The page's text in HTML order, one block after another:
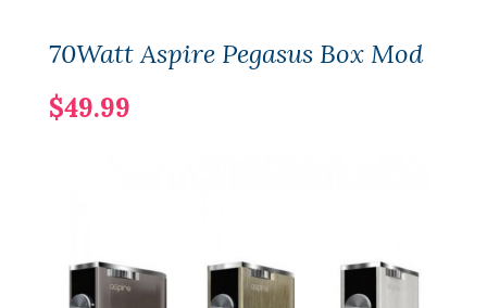
70Watt Aspire Pegasus Box Mod
$49.99